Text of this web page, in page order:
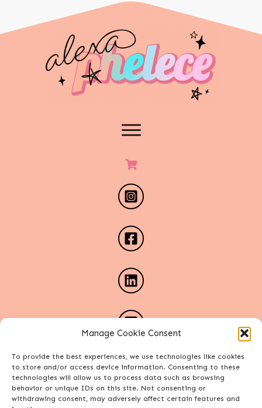
Manage Cookie Consent
To provide the best experiences, we use technologies like cookies
to store and/or access device information. Consenting to these
technologies will allow us to process data such as browsing
behavior or unique IDs on this site. Not consenting or
withdrawing consent, may adversely affect certain features and